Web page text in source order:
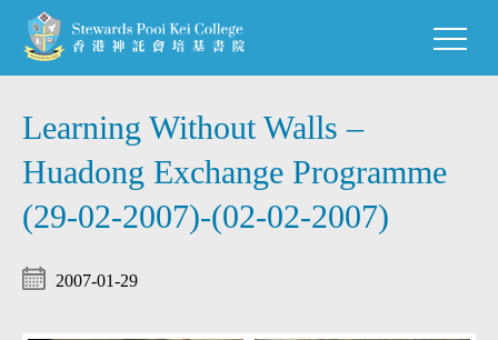
Learning Without Walls –
Huadong Exchange Programme
(29-02-2007)-(02-02-2007)
2007-01-29